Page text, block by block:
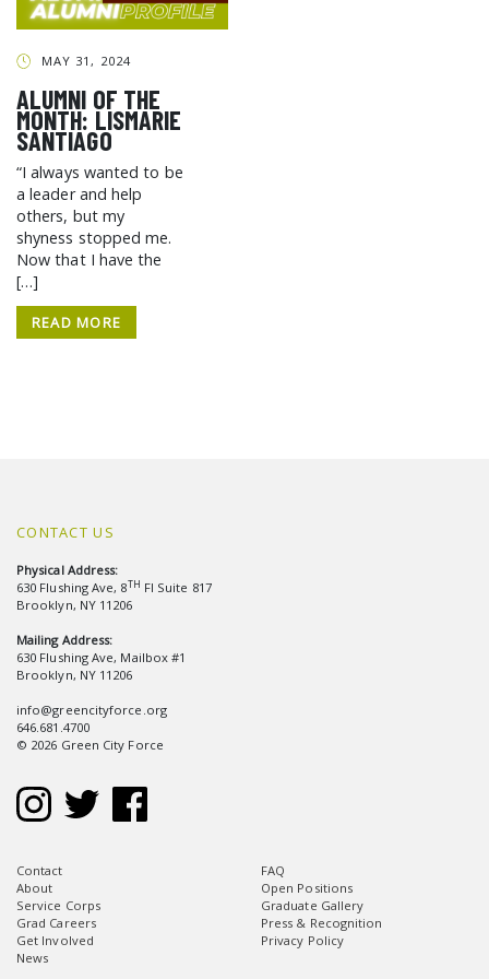
GCF ADVOCATES
MAY 31, 2024
ALUMNI OF THE
MONTH: LISMARIE
SANTIAGO
“I always wanted to be
a leader and help
others, but my
shyness stopped me.
Now that I have the
[…]
READ MORE
CONTACT US
Physical Address:
630 Flushing Ave, 8TH Fl Suite 817
Brooklyn, NY 11206
Mailing Address:
630 Flushing Ave, Mailbox #1
Brooklyn, NY 11206
info@greencityforce.org
646.681.4700
© 2026 Green City Force
Contact
About
Service Corps
Grad Careers
Get Involved
News
FAQ
Open Positions
Graduate Gallery
Press & Recognition
Privacy Policy